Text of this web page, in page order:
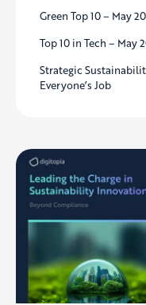
Green Top 10 – May
Top 10 in Tech – May
Strategic
Everyone’s Job